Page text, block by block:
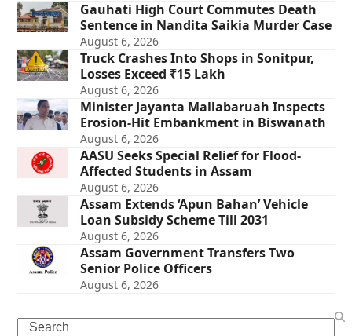
Gauhati High Court Commutes Death
Sentence in Nandita Saikia Murder Case
August 6, 2026
Truck Crashes Into Shops in Sonitpur,
Losses Exceed ₹15 Lakh
August 6, 2026
Minister Jayanta Mallabaruah Inspects
Erosion-Hit Embankment in Biswanath
August 6, 2026
AASU Seeks Special Relief for Flood-
Affected Students in Assam
August 6, 2026
Assam Extends ‘Apun Bahan’ Vehicle
Loan Subsidy Scheme Till 2031
August 6, 2026
Assam Government Transfers Two
Senior Police Officers
August 6, 2026
Search